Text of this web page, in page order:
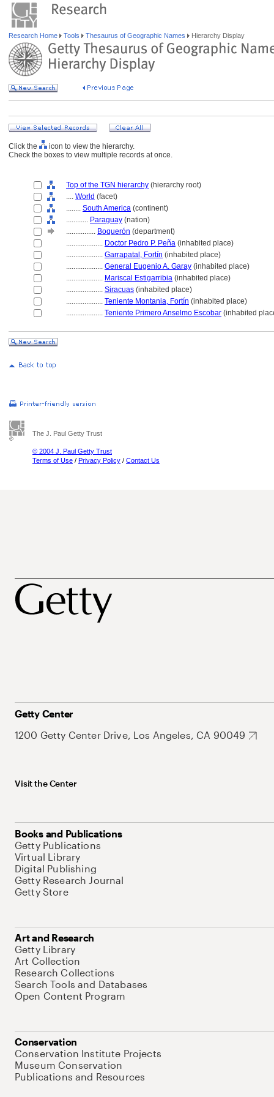
Research Home Tools Thesaurus of Geographic Names Hierarchy Display
Click the
icon to view the hierarchy.
Check the boxes to view multiple records at once.
Top of the TGN hierarchy (hierarchy root)
.... World (facet)
........ South America (continent)
............ Paraguay (nation)
................ Boquerón (department)
.................... Doctor Pedro P. Peña (inhabited place)
.................... Garrapatal, Fortín (inhabited place)
.................... General Eugenio A. Garay (inhabited place)
.................... Mariscal Estigarribia (inhabited place)
.................... Siracuas (inhabited place)
.................... Teniente Montania, Fortín (inhabited place)
.................... Teniente Primero Anselmo Escobar (inhabited
The J. Paul Getty Trust
© 2004 J. Paul Getty Trust
Terms of Use / Privacy Policy / Contact Us
Getty Center
1200 Getty Center Drive, Los Angeles, CA 90049
Visit the Center
Books and Publications
Getty Publications
Virtual Library
Digital Publishing
Getty Research Journal
Getty Store
Art and Research
Getty Library
Art Collection
Research Collections
Search Tools and Databases
Open Content Program
Conservation
Conservation Institute Projects
Museum Conservation
Publications and Resources